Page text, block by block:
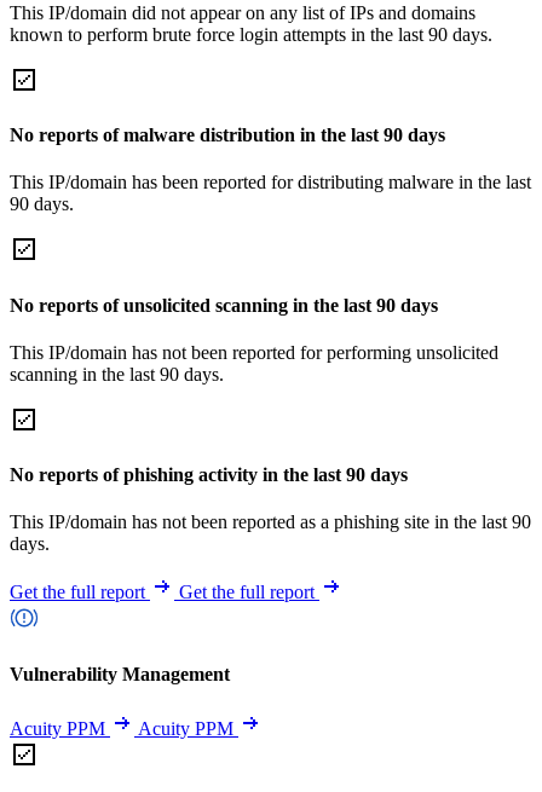
This IP/domain did not appear on any list of IPs and domains
known to perform brute force login attempts in the last 90 days.
No reports of malware distribution in the last 90 days
This IP/domain has been reported for distributing malware in the last
90 days.
No reports of unsolicited scanning in the last 90 days
This IP/domain has not been reported for performing unsolicited
scanning in the last 90 days.
No reports of phishing activity in the last 90 days
This IP/domain has not been reported as a phishing site in the last 90
days.
Get the full report Get the full report
Vulnerability Management
Acuity PPM Acuity PPM